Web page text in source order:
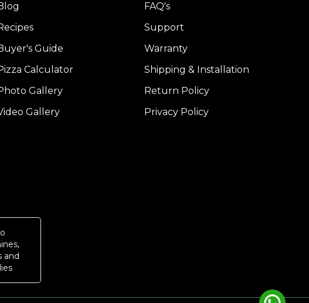
Guide
Calculator
Gallery
Gallery
FAQ's
Support
Warranty
Shipping & Installation
Return Policy
Privacy Policy
and